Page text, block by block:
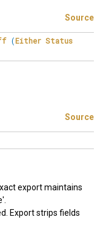
Source
(Either Status
Source
export maintains
Export strips fields